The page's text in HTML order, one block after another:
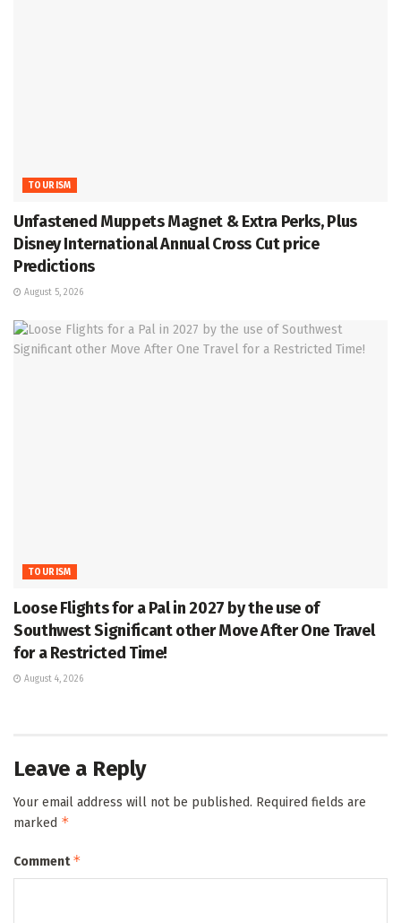
TOURISM
Unfastened Muppets Magnet & Extra Perks, Plus
Disney International Annual Cross Cut price
Predictions
August 5, 2026
TOURISM
Loose Flights for a Pal in 2027 by the use of
Southwest Significant other Move After One Travel
for a Restricted Time!
August 4, 2026
Leave a Reply
Your email address will not be published. Required fields are
marked *
Comment*